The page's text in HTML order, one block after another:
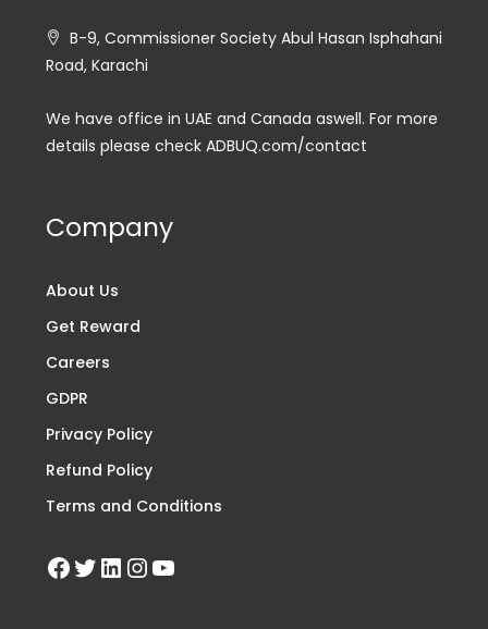
B-9, Commissioner Society Abul Hasan Isphahani
Road, Karachi
We have office in UAE and Canada aswell. For more
details please check ADBUQ.com/contact
Company
About Us
Get Reward
Careers
GDPR
Privacy Policy
Refund Policy
Terms and Conditions